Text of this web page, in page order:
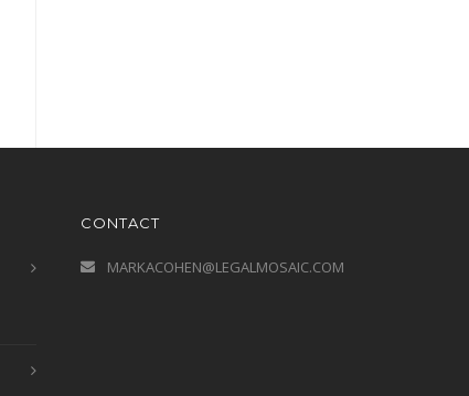
CONTACT
MARKACOHEN@LEGALMOSAIC.COM